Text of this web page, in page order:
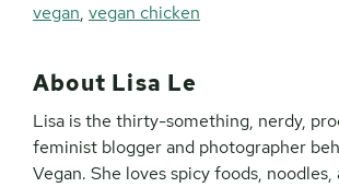
vegan, vegan chicken
About Lisa Le
Lisa is the thirty-something, nerdy,
feminist blogger and photographer
Vegan. She loves spicy foods, noodles,